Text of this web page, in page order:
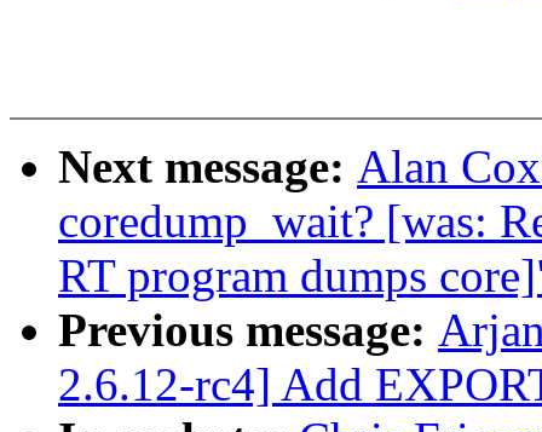
Next message: Alan
coredump_wait? [was:
RT program dumps
Previous message:
2.6.12-rc4] Add